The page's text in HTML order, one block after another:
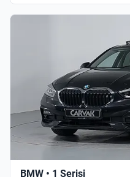
BMW • 1 Serisi